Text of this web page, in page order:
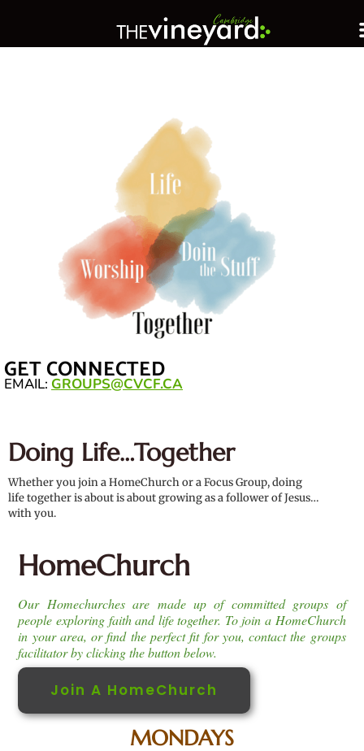
GET CONNECTED
EMAIL: GROUPS@CVCF.CA
Doing Life…Together
Whether you join a HomeChurch or a Focus Group, doing
life together is about is about growing as a follower of Jesus…
with you.
HomeChurch
Our Homechurches are made up of committed groups of
people exploring faith and life together. To join a HomeChurch
in your area, or find the perfect fit for you, contact the groups
facilitator by clicking the button below.
Join A HomeChurch
MONDAYS